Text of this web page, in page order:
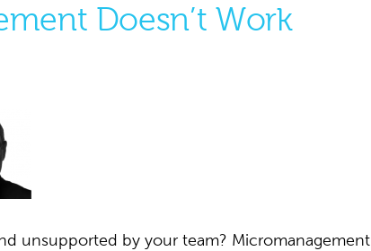
Doesn’t Work
unsupported by your team? Micromanagement